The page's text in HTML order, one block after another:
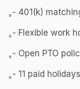
•- 401(k)
•- Flexible work
•- Open PTO
•- 11 paid